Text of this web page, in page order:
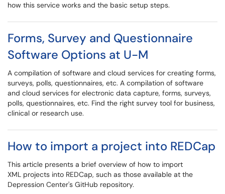
how this service works and the basic setup steps.
Forms, Survey and Questionnaire
Software Options at U-M
A compilation of software and cloud services for creating forms,
surveys, polls, questionnaires, etc. A compilation of software
and cloud services for electronic data capture, forms, surveys,
polls, questionnaires, etc. Find the right survey tool for business,
clinical or research use.
How to import a project into REDCap
This article presents a brief overview of how to import
XML projects into REDCap, such as those available at the
Depression Center's GitHub repository.